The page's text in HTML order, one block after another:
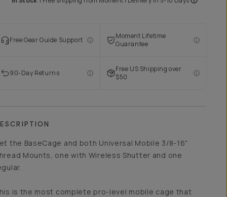
Free Gear Guide Support
Moment Lifetime
Guarantee
90-Day Returns
Free US Shipping over
$50
the BaseCage and both Universal Mobile 3/8-16"
Mounts, one with Wireless Shutter and one
is the most complete pro-level mobile cage that